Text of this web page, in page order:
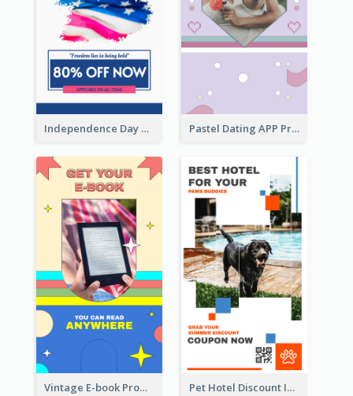
Independence Day Sale Instagram Story Pastel Dating APP Promotion Instagram Story Design
Vintage E-book Promote Instagram Story Design Pet Hotel Discount Instagram Story